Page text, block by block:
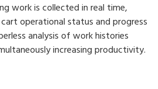
work is collected in real time,
operational status and progress
analysis of work histories
increasing productivity.